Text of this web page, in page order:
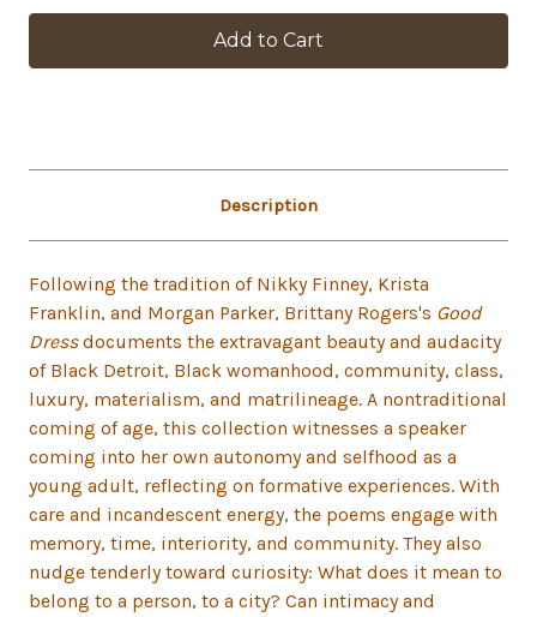
Description
Following the tradition of Nikky Finney, Krista
Franklin, and Morgan Parker, Brittany Rogers's Good
Dressdocuments the extravagant beauty and audacity
of Black Detroit, Black womanhood, community, class,
luxury, materialism, and matrilineage. A nontraditional
coming of age, this collection witnesses a speaker
coming into her own autonomy and selfhood as a
young adult, reflecting on formative experiences. With
care and incandescent energy, the poems engage with
memory, time, interiority, and community. They also
nudge tenderly toward curiosity: What does it mean to
belong to a person, to a city? Can intimacy and